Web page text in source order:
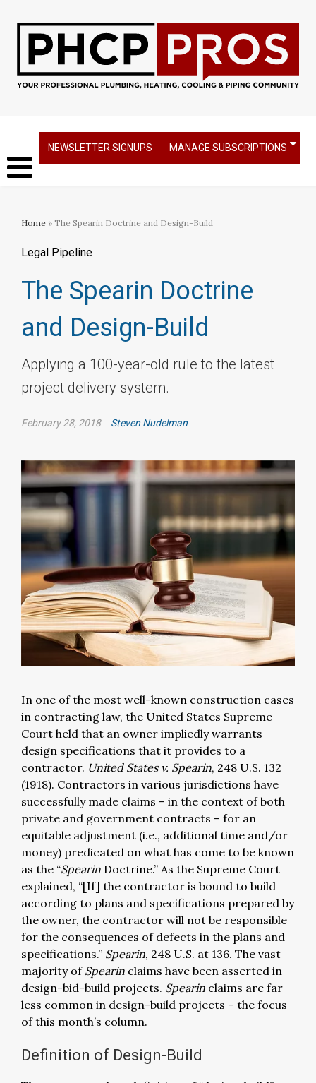
NEWSLETTER SIGNUPS MANAGE SUBSCRIPTIONS
Home » The Spearin Doctrine and Design-Build
Legal Pipeline
The Spearin Doctrine
and Design-Build
Applying a 100-year-old rule to the latest
project delivery system.
February 28, 2018 Steven Nudelman
In one of the most well-known construction cases
in contracting law, the United States Supreme
Court held that an owner impliedly warrants
design specifications that it provides to a
contractor. United States v. Spearin, 248 U.S. 132
(1918). Contractors in various jurisdictions have
successfully made claims – in the context of both
private and government contracts – for an
equitable adjustment (i.e., additional time and/or
money) predicated on what has come to be known
as the “Spearin Doctrine.” As the Supreme Court
explained, “[If] the contractor is bound to build
according to plans and specifications prepared by
the owner, the contractor will not be responsible
for the consequences of defects in the plans and
specifications.” Spearin, 248 U.S. at 136. The vast
majority of Spearin claims have been asserted in
design-bid-build projects. Spearin claims are far
less common in design-build projects – the focus
of this month’s column.
Definition of Design-Build